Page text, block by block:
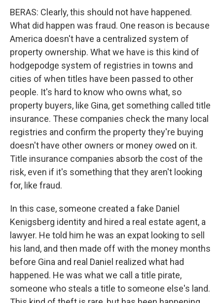
BERAS: Clearly, this should not have happened.
What did happen was fraud. One reason is because
America doesn't have a centralized system of
property ownership. What we have is this kind of
hodgepodge system of registries in towns and
cities of when titles have been passed to other
people. It's hard to know who owns what, so
property buyers, like Gina, get something called title
insurance. These companies check the many local
registries and confirm the property they're buying
doesn't have other owners or money owed on it.
Title insurance companies absorb the cost of the
risk, even if it's something that they aren't looking
for, like fraud.
In this case, someone created a fake Daniel
Kenigsberg identity and hired a real estate agent, a
lawyer. He told him he was an expat looking to sell
his land, and then made off with the money months
before Gina and real Daniel realized what had
happened. He was what we call a title pirate,
someone who steals a title to someone else's land.